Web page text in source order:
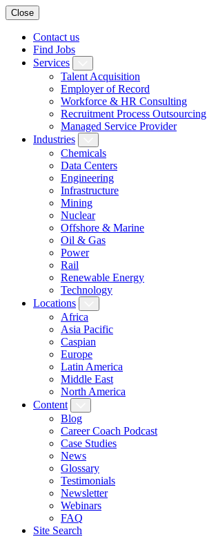
Close
Contact us
Find Jobs
Services
Talent Acquisition
Employer of Record
Workforce & HR Consulting
Recruitment Process Outsourcing
Managed Service Provider
Industries
Chemicals
Data Centers
Engineering
Infrastructure
Mining
Nuclear
Offshore & Marine
Oil & Gas
Power
Rail
Renewable Energy
Technology
Locations
Africa
Asia Pacific
Caspian
Europe
Latin America
Middle East
North America
Content
Blog
Career Coach Podcast
Case Studies
News
Glossary
Testimonials
Newsletter
Webinars
FAQ
Site Search